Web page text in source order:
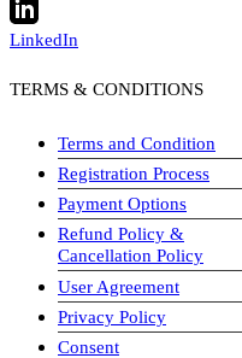
LinkedIn
TERMS & CONDITIONS
Terms and Condition
Registration Process
Payment Options
Refund Policy &
Cancellation Policy
User Agreement
Privacy Policy
Consent